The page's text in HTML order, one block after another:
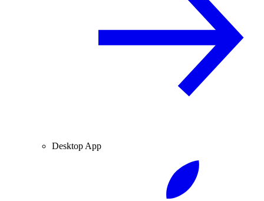
Desktop App